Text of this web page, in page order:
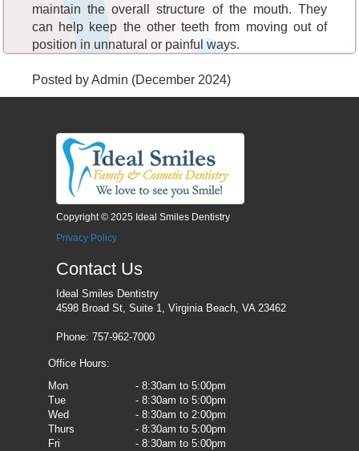
maintain the overall structure of the mouth. They
can help keep the other teeth from moving out of
position in unnatural or painful ways.
Posted by Admin (December 2024)
Copyright © 2025 Ideal Smiles Dentistry
Privacy Policy
Contact Us
Ideal Smiles Dentistry
4598 Broad St, Suite 1, Virginia Beach, VA 23462
Phone: 757-962-7000
Office Hours:
Mon
- 8:30am to 5:00pm
Tue
- 8:30am to 5:00pm
Wed
- 8:30am to 2:00pm
Thurs
- 8:30am to 5:00pm
Fri
- 8:30am to 5:00pm